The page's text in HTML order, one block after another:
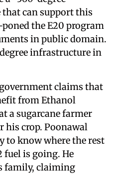
can support this
the E20 program
in public domain.
infrastructure in
claims that
from Ethanol
a sugarcane farmer
his crop. Poonawal
to know where the rest
fuel is going. He
family, claiming